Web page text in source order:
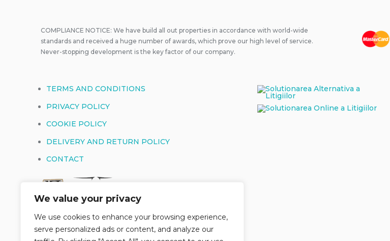
We value your privacy
We use cookies to enhance your browsing experience,
serve personalized ads or content, and analyze our
COMPLIANCE NOTICE: We have build all out properties in accordance with world-wide
standards and received a huge number of awards, which prove our high level of service.
Never-stopping development is the key factor of our company.
TERMS AND CONDITIONS
PRIVACY POLICY
COOKIE POLICY
DELIVERY AND RETURN POLICY
CONTACT